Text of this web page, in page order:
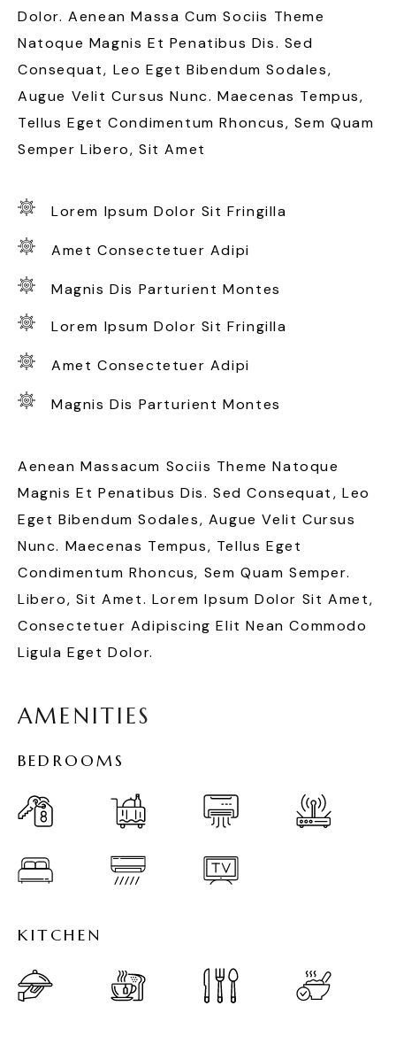
Dolor. Aenean Massa Cum Sociis Theme
Natoque Magnis Et Penatibus Dis. Sed
Consequat, Leo Eget Bibendum Sodales,
Augue Velit Cursus Nunc. Maecenas Tempus,
Tellus Eget Condimentum Rhoncus, Sem Quam
Semper Libero, Sit Amet
Lorem Ipsum Dolor Sit Fringilla
Amet Consectetuer Adipi
Magnis Dis Parturient Montes
Lorem Ipsum Dolor Sit Fringilla
Amet Consectetuer Adipi
Magnis Dis Parturient Montes
Aenean Massacum Sociis Theme Natoque
Magnis Et Penatibus Dis. Sed Consequat, Leo
Eget Bibendum Sodales, Augue Velit Cursus
Nunc. Maecenas Tempus, Tellus Eget
Condimentum Rhoncus, Sem Quam Semper.
Libero, Sit Amet. Lorem Ipsum Dolor Sit Amet,
Consectetuer Adipiscing Elit Nean Commodo
Ligula Eget Dolor.
AMENITIES
BED RO OMS
KITCHEN